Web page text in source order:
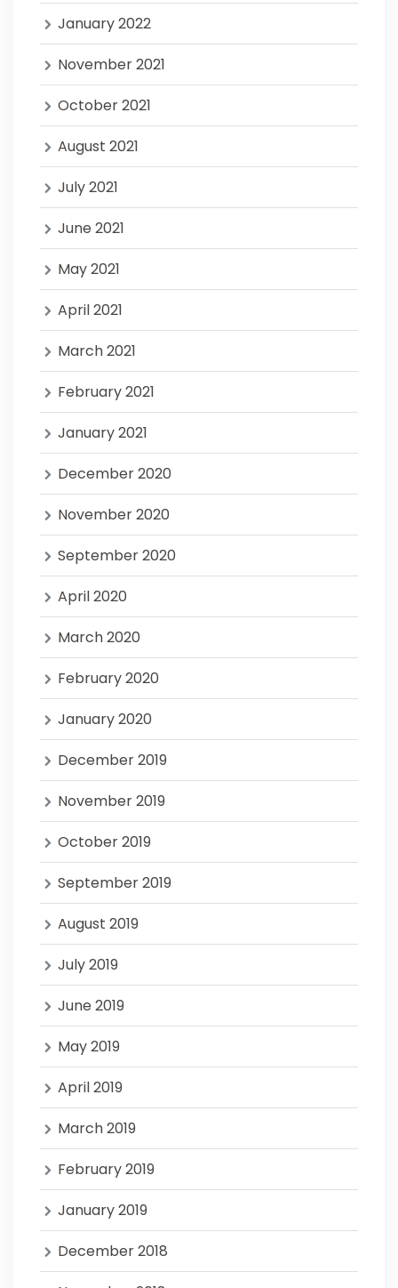
January 2022
November 2021
October 2021
August 2021
July 2021
June 2021
May 2021
April 2021
March 2021
February 2021
January 2021
December 2020
November 2020
September 2020
April 2020
March 2020
February 2020
January 2020
December 2019
November 2019
October 2019
September 2019
August 2019
July 2019
June 2019
May 2019
April 2019
March 2019
February 2019
January 2019
December 2018